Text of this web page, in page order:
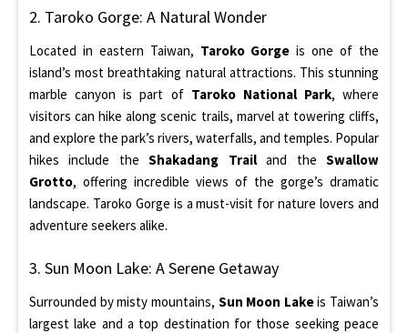
2. Taroko Gorge: A Natural Wonder
Located in eastern Taiwan, Taroko Gorge is one of the
island’s most breathtaking natural attractions. This stunning
marble canyon is part of Taroko National Park, where
visitors can hike along scenic trails, marvel at towering cliffs,
and explore the park’s rivers, waterfalls, and temples. Popular
hikes include theShakadang Trailand theSwallow
Grotto, offering incredible views of the gorge’s dramatic
landscape. Taroko Gorge is a must-visit for nature lovers and
adventure seekers alike.
3. Sun Moon Lake: A Serene Getaway
Surrounded by misty mountains, Sun Moon Lakeis Taiwan’s
largest lake and a top destination for those seeking peace